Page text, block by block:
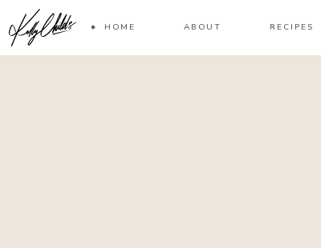
HOME ABOUT RECIPES